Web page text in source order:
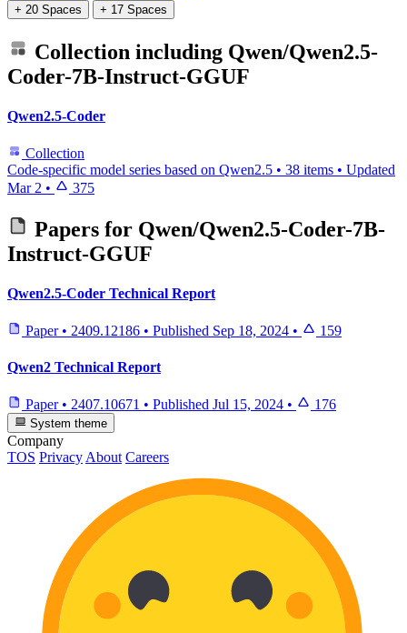
+ 20 Spaces + 17 Spaces
Collection including Qwen/Qwen2.5-
Coder-7B-Instruct-GGUF
Qwen2.5-Coder
Collection
Code-specific model series based on Qwen2.5 • 38 items • Updated
Mar 2 • 375
Papers for Qwen/Qwen2.5-Coder-7B-
Instruct-GGUF
Qwen2.5-Coder Technical Report
Paper • 2409.12186 • Published Sep 18, 2024 • 159
Qwen2 Technical Report
Paper • 2407.10671 • Published Jul 15, 2024 • 176
System theme
Company
TOS Privacy About Careers